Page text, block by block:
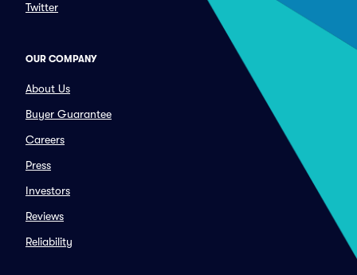
Twitter
OUR COMPANY
About Us
Buyer Guarantee
Careers
Press
Investors
Reviews
Reliability